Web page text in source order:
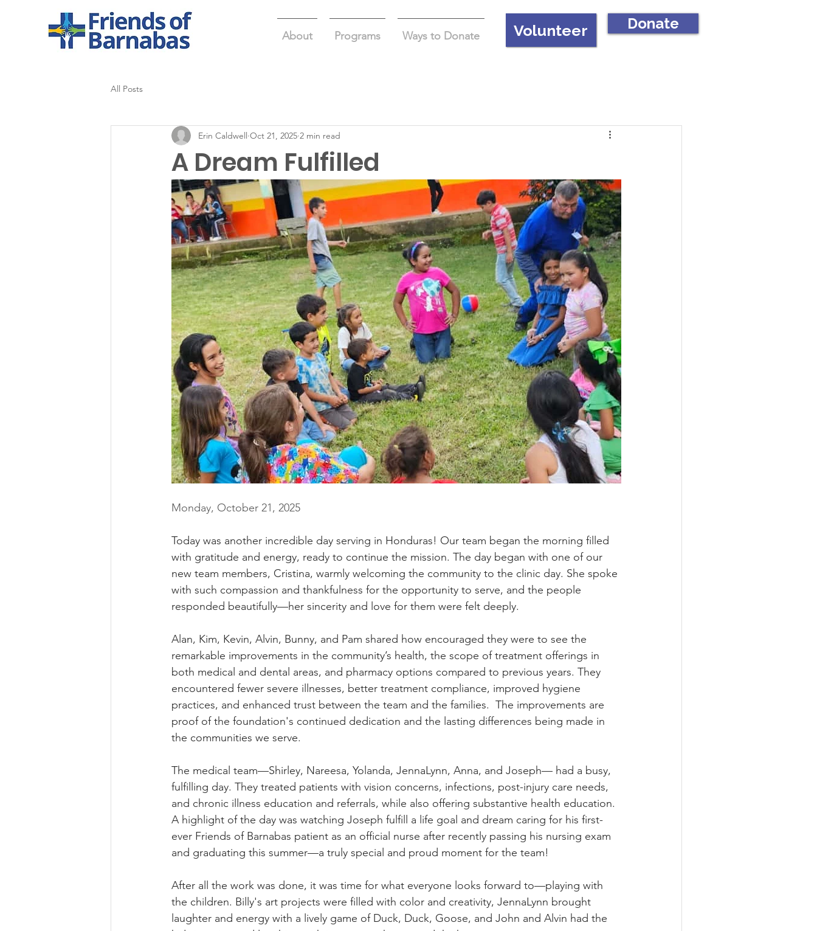
About Programs Ways to Donate Volunteer Donate
All Posts
A Dream Fulfilled
Erin Caldwell Oct 21, 2025 2 min read
Monday, October 21, 2025
Today was another incredible day serving in Honduras! Our team began the morning filled
with gratitude and energy, ready to continue the mission. The day began with one of our
new team members, Cristina, warmly welcoming the community to the clinic day. She spoke
with such compassion and thankfulness for the opportunity to serve, and the people
responded beautifully—her sincerity and love for them were felt deeply.
Alan, Kim, Kevin, Alvin, Bunny, and Pam shared how encouraged they were to see the
remarkable improvements in the community’s health, the scope of treatment offerings in
both medical and dental areas, and pharmacy options compared to previous years. They
encountered fewer severe illnesses, better treatment compliance, improved hygiene
practices, and enhanced trust between the team and the families.  The improvements are
proof of the foundation's continued dedication and the lasting differences being made in
the communities we serve.
The medical team—Shirley, Nareesa, Yolanda, JennaLynn, Anna, and Joseph— had a busy,
fulfilling day. They treated patients with vision concerns, infections, post-injury care needs,
and chronic illness education and referrals, while also offering substantive health education.
A highlight of the day was watching Joseph fulfill a life goal and dream caring for his first-
ever Friends of Barnabas patient as an official nurse after recently passing his nursing exam
and graduating this summer—a truly special and proud moment for the team!
After all the work was done, it was time for what everyone looks forward to—playing with
the children. Billy's art projects were filled with color and creativity, JennaLynn brought
laughter and energy with a lively game of Duck, Duck, Goose, and John and Alvin had the